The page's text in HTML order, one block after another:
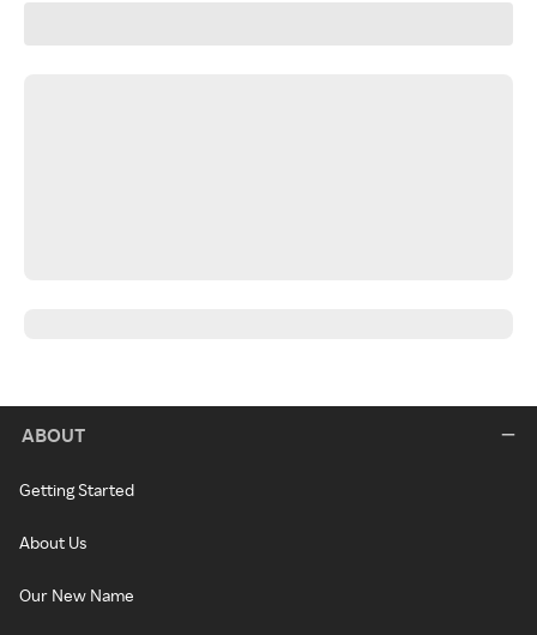
ABOUT
Getting Started
About Us
Our New Name